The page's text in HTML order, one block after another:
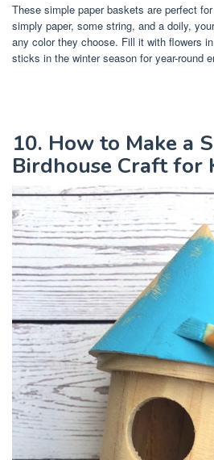
These simple paper baskets are perfect
simply paper, some string, and a doily,
any color they choose. Fill it with flowers
sticks in the winter season for year-round
10. How to Make a
Birdhouse Craft for